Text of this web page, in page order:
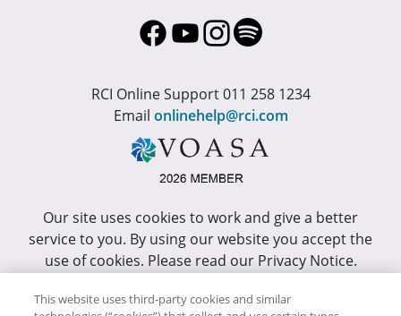
RCI Online Support 011 258 1234
Email onlinehelp@rci.com
Our site uses cookies to work and give a better
service to you. By using our website you accept the
use of cookies. Please read our Privacy Notice.
This site has been optimized for Internet Explorer 10
This website uses third-party cookies and similar